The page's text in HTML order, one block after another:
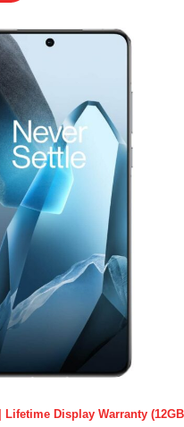
Display Warranty (12GB